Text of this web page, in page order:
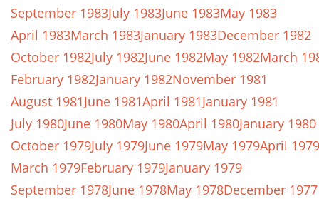
September 1983July 1983June 1983May 1983
April 1983March 1983January 1983December 1982
October 1982July 1982June 1982May 1982March
February 1982January 1982November 1981
August 1981June 1981April 1981January 1981
July 1980June 1980May 1980April 1980January 1980
October 1979July 1979June 1979May 1979April 1979
March 1979February 1979January 1979
September 1978June 1978May 1978December 1977